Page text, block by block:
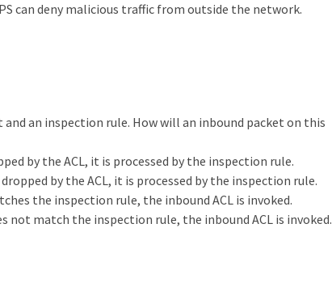
can deny malicious traffic from outside the network.
an inspection rule. How will an inbound packet on this
by the ACL, it is processed by the inspection rule.
by the ACL, it is processed by the inspection rule.
the inspection rule, the inbound ACL is invoked.
not match the inspection rule, the inbound ACL is invoked.